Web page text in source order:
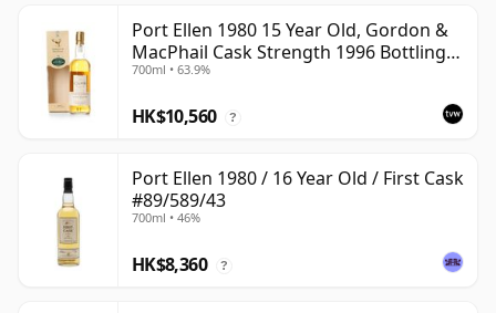
Port Ellen 1980 15 Year Old, Gordon &
MacPhail Cask Strength 1996 Bottling
with Box
700ml • 63.9%
HK$10,560 ?
Port Ellen 1980 / 16 Year Old / First Cask
#89/589/43
700ml • 46%
HK$8,360 ?